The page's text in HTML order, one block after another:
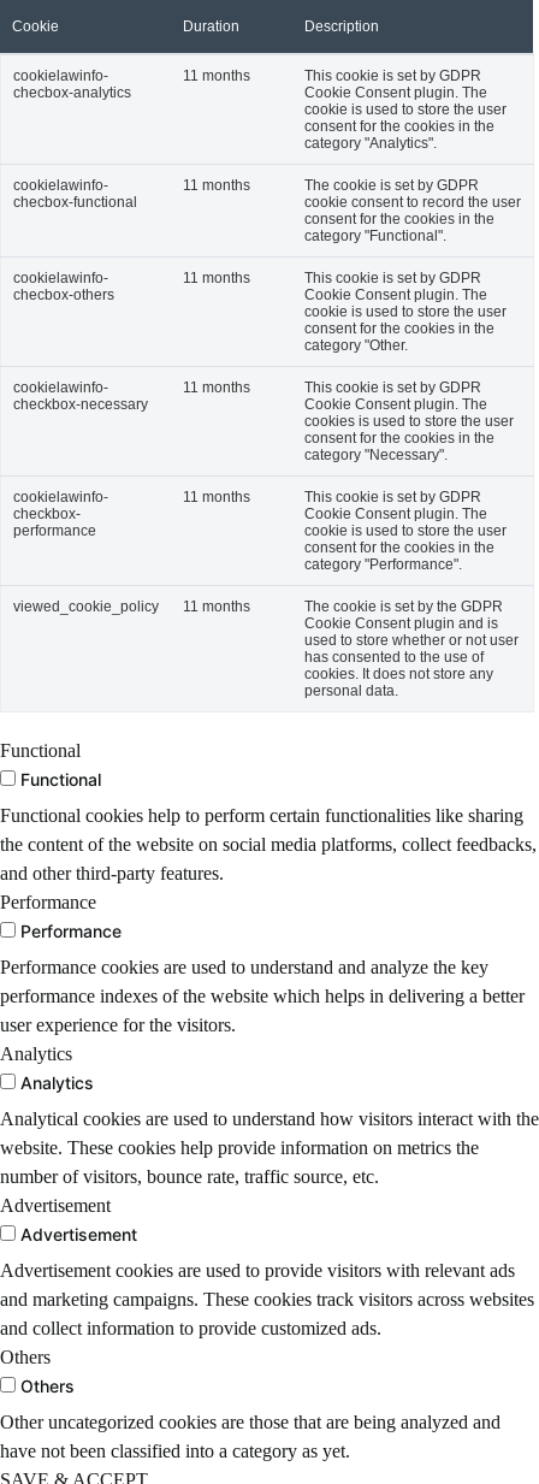
Cookie Duration Description
cookielawinfo-
checbox-analytics
11 months
This cookie is set by GDPR
Cookie Consent plugin. The
cookie is used to store the user
consent for the cookies in the
category "Analytics".
cookielawinfo-
checbox-functional
11 months
The cookie is set by GDPR
cookie consent to record the user
consent for the cookies in the
category "Functional".
cookielawinfo-
checbox-others
11 months
This cookie is set by GDPR
Cookie Consent plugin. The
cookie is used to store the user
consent for the cookies in the
category "Other.
cookielawinfo-
checkbox-necessary
11 months
This cookie is set by GDPR
Cookie Consent plugin. The
cookies is used to store the user
consent for the cookies in the
category "Necessary".
cookielawinfo-
checkbox-
performance
11 months
This cookie is set by GDPR
Cookie Consent plugin. The
cookie is used to store the user
consent for the cookies in the
category "Performance".
viewed_cookie_policy 11 months
The cookie is set by the GDPR
Cookie Consent plugin and is
used to store whether or not user
has consented to the use of
cookies. It does not store any
personal data.
Functional
Functional
Functional cookies help to perform certain functionalities like sharing
the content of the website on social media platforms, collect feedbacks,
and other third-party features.
Performance
Performance
Performance cookies are used to understand and analyze the key
performance indexes of the website which helps in delivering a better
user experience for the visitors.
Analytics
Analytics
Analytical cookies are used to understand how visitors interact with the
website. These cookies help provide information on metrics the
number of visitors, bounce rate, traffic source, etc.
Advertisement
Advertisement
Advertisement cookies are used to provide visitors with relevant ads
and marketing campaigns. These cookies track visitors across websites
and collect information to provide customized ads.
Others
Others
Other uncategorized cookies are those that are being analyzed and
have not been classified into a category as yet.